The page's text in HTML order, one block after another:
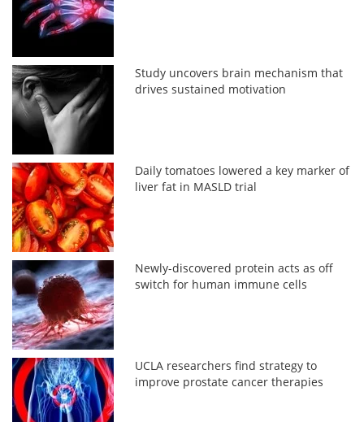
Study uncovers brain mechanism that
drives sustained motivation
Daily tomatoes lowered a key marker of
liver fat in MASLD trial
Newly-discovered protein acts as off
switch for human immune cells
UCLA researchers find strategy to
improve prostate cancer therapies